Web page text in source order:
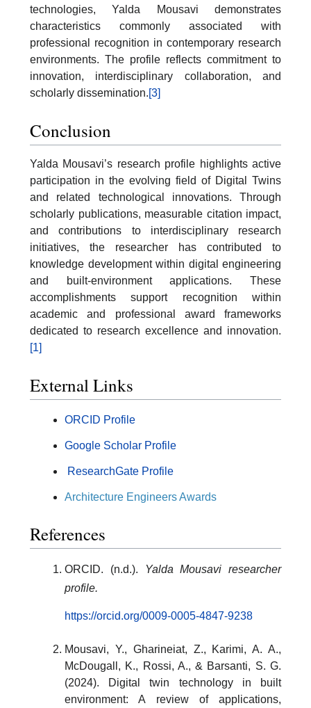
technologies, Yalda Mousavi demonstrates
characteristics commonly associated with
professional recognition in contemporary research
environments. The profile reflects commitment to
innovation, interdisciplinary collaboration, and
scholarly dissemination.[3]
Conclusion
Yalda Mousavi’s research profile highlights active
participation in the evolving field of Digital Twins
and related technological innovations. Through
scholarly publications, measurable citation impact,
and contributions to interdisciplinary research
initiatives, the researcher has contributed to
knowledge development within digital engineering
and built-environment applications. These
accomplishments support recognition within
academic and professional award frameworks
dedicated to research excellence and innovation.
[1]
External Links
ORCID Profile
Google Scholar Profile
ResearchGate Profile
Architecture Engineers Awards
References
ORCID. (n.d.). Yalda Mousavi researcher
profile.
https://orcid.org/0009-0005-4847-9238
Mousavi, Y., Gharineiat, Z., Karimi, A. A.,
McDougall, K., Rossi, A., & Barsanti, S. G.
(2024). Digital twin technology in built
environment: A review of applications,